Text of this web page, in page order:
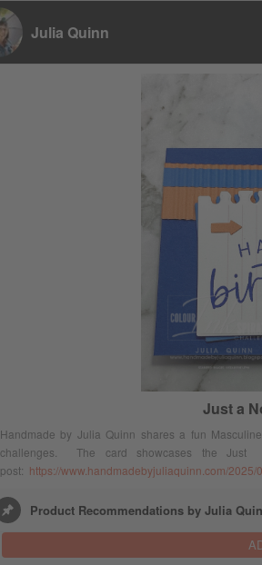
Julia Quinn
Just a
Handmade by Julia Quinn shares a fun
challenges. The card showcases the
post: https://www.handmadebyjuliaquinn.com/
Product Recommendations by Julia